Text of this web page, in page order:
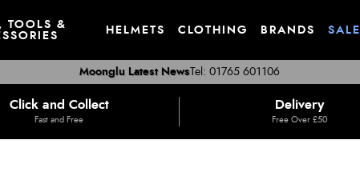
TOOLS &
HELMETS CLOTHING BRANDS SALE
Tel: 01765 601106
Moonglu Latest News
Click and Collect
Fast and Free
Delivery
Free Over £50